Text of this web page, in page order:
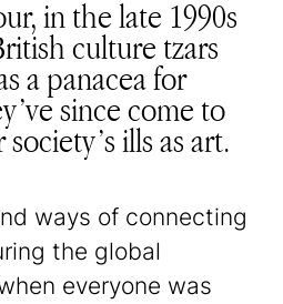
in the late 1990s
culture tzars
a panacea for
since come to
ills as art.
ways of connecting
the global
everyone was